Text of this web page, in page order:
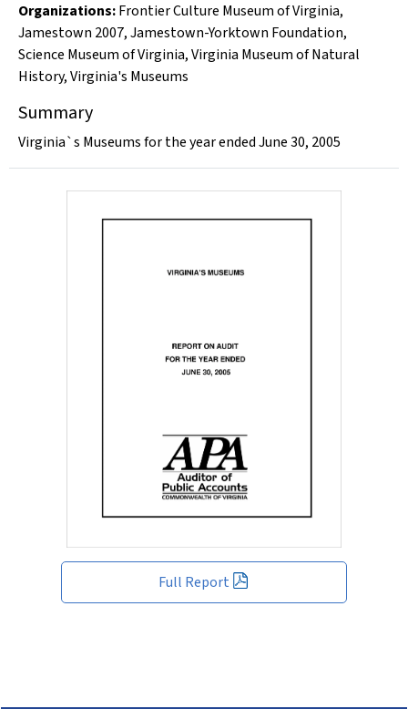
Full Report
Organizations:Frontier Culture Museum of Virginia,
Jamestown 2007,Jamestown-Yorktown Foundation,
Science Museum of Virginia,Virginia Museum of Natural
History,Virginia's Museums
Summary
Virginia`s Museums for the year ended June 30, 2005